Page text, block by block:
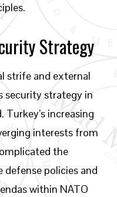
Strategy
strife and external
security strategy in
Turkey’s increasing
interests from
the
defense policies and
within NATO